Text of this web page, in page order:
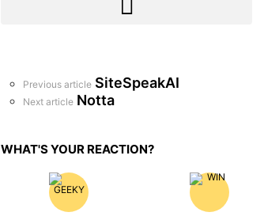
See
more
Previous article SiteSpeakAI
Next article Notta
WHAT'S YOUR REACTION?